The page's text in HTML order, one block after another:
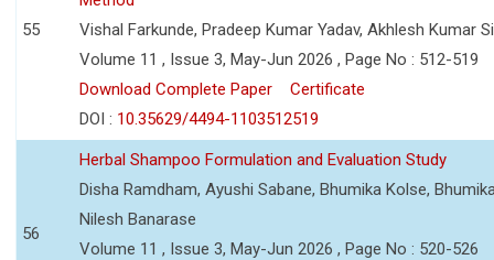
55
Vishal Farkunde, Pradeep Kumar Yadav, Akhlesh Kumar
Volume 11 , Issue 3, May-Jun 2026 , Page No : 512-519
Download Complete Paper
Certificate
DOI : 10.35629/4494-1103512519
56
Herbal Shampoo Formulation and Evaluation Study
Disha Ramdham, Ayushi Sabane, Bhumika Kolse,
Nilesh Banarase
Volume 11 , Issue 3, May-Jun 2026 , Page No : 520-526